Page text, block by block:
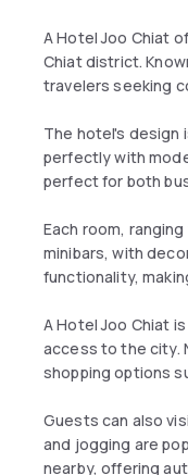
A Hotel Joo Chiat
Chiat district.
travelers seeking
The hotel's design
perfectly with
perfect for both
Each room,
minibars, with
functionality,
A Hotel Joo Chiat
access to the city.
shopping options
Guests can also
and jogging are
nearby, offering